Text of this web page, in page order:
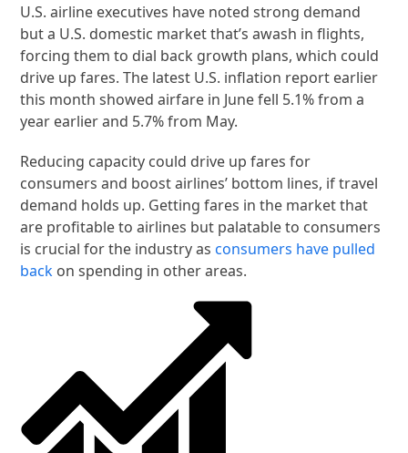
U.S. airline executives have noted strong demand
but a U.S. domestic market that’s awash in flights,
forcing them to dial back growth plans, which could
drive up fares. The latest U.S. inflation report earlier
this month showed airfare in June fell 5.1% from a
year earlier and 5.7% from May.
Reducing capacity could drive up fares for
consumers and boost airlines’ bottom lines, if travel
demand holds up. Getting fares in the market that
are profitable to airlines but palatable to consumers
is crucial for the industry asconsumers have pulled
back on spending in other areas.